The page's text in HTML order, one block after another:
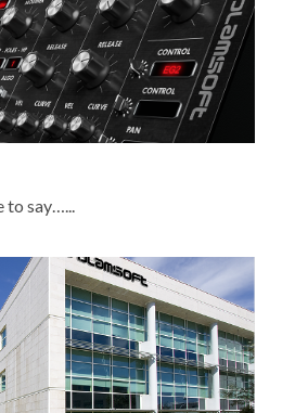
say…...